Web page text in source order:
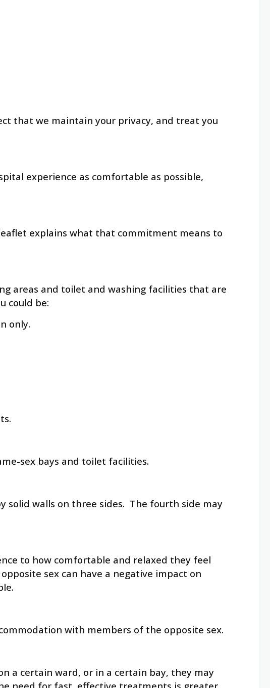
that we maintain your privacy, and treat you
experience as comfortable as possible,
explains what that commitment means to
areas and toilet and washing facilities that are
could be:
only.
sex bays and toilet facilities.
solid walls on three sides. The fourth side may
to how comfortable and relaxed they feel
sex can have a negative impact on
with members of the opposite sex.
a certain ward, or in a certain bay, they may